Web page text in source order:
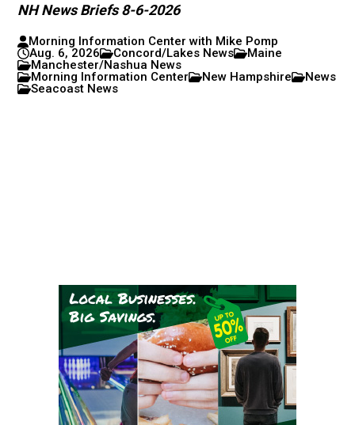
NH News Briefs 8-6-2026
Morning Information Center with Mike Pomp
Aug. 6, 2026
Concord/Lakes News
Maine
Manchester/Nashua News
Morning Information Center
New Hampshire
News
Seacoast News